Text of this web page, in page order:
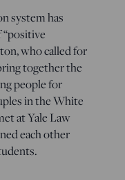
system has
who called for
together the
people for
in the White
at Yale Law
each other